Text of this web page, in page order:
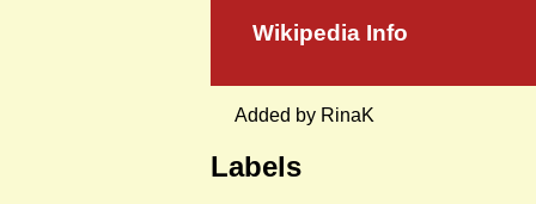
Wikipedia Info
Added by RinaK
Labels